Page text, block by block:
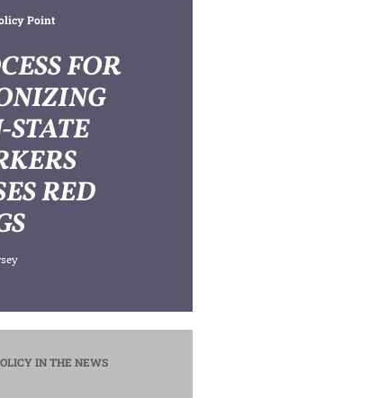
Point
FOR
STATE
RED
IN THE NEWS